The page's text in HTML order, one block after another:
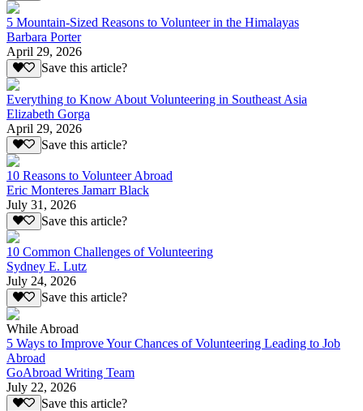
5 Mountain-Sized Reasons to Volunteer in the Himalayas
Barbara Porter
April 29, 2026
Save this article?
Everything to Know About Volunteering in Southeast Asia
Elizabeth Gorga
April 29, 2026
Save this article?
10 Reasons to Volunteer Abroad
Eric Monteres Jamarr Black
July 31, 2026
Save this article?
10 Common Challenges of Volunteering
Sydney E. Lutz
July 24, 2026
Save this article?
While Abroad
5 Ways to Improve Your Chances of Volunteering Leading to Job
Abroad
GoAbroad Writing Team
July 22, 2026
Save this article?